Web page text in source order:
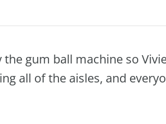
gum ball machine so
all of the aisles, and